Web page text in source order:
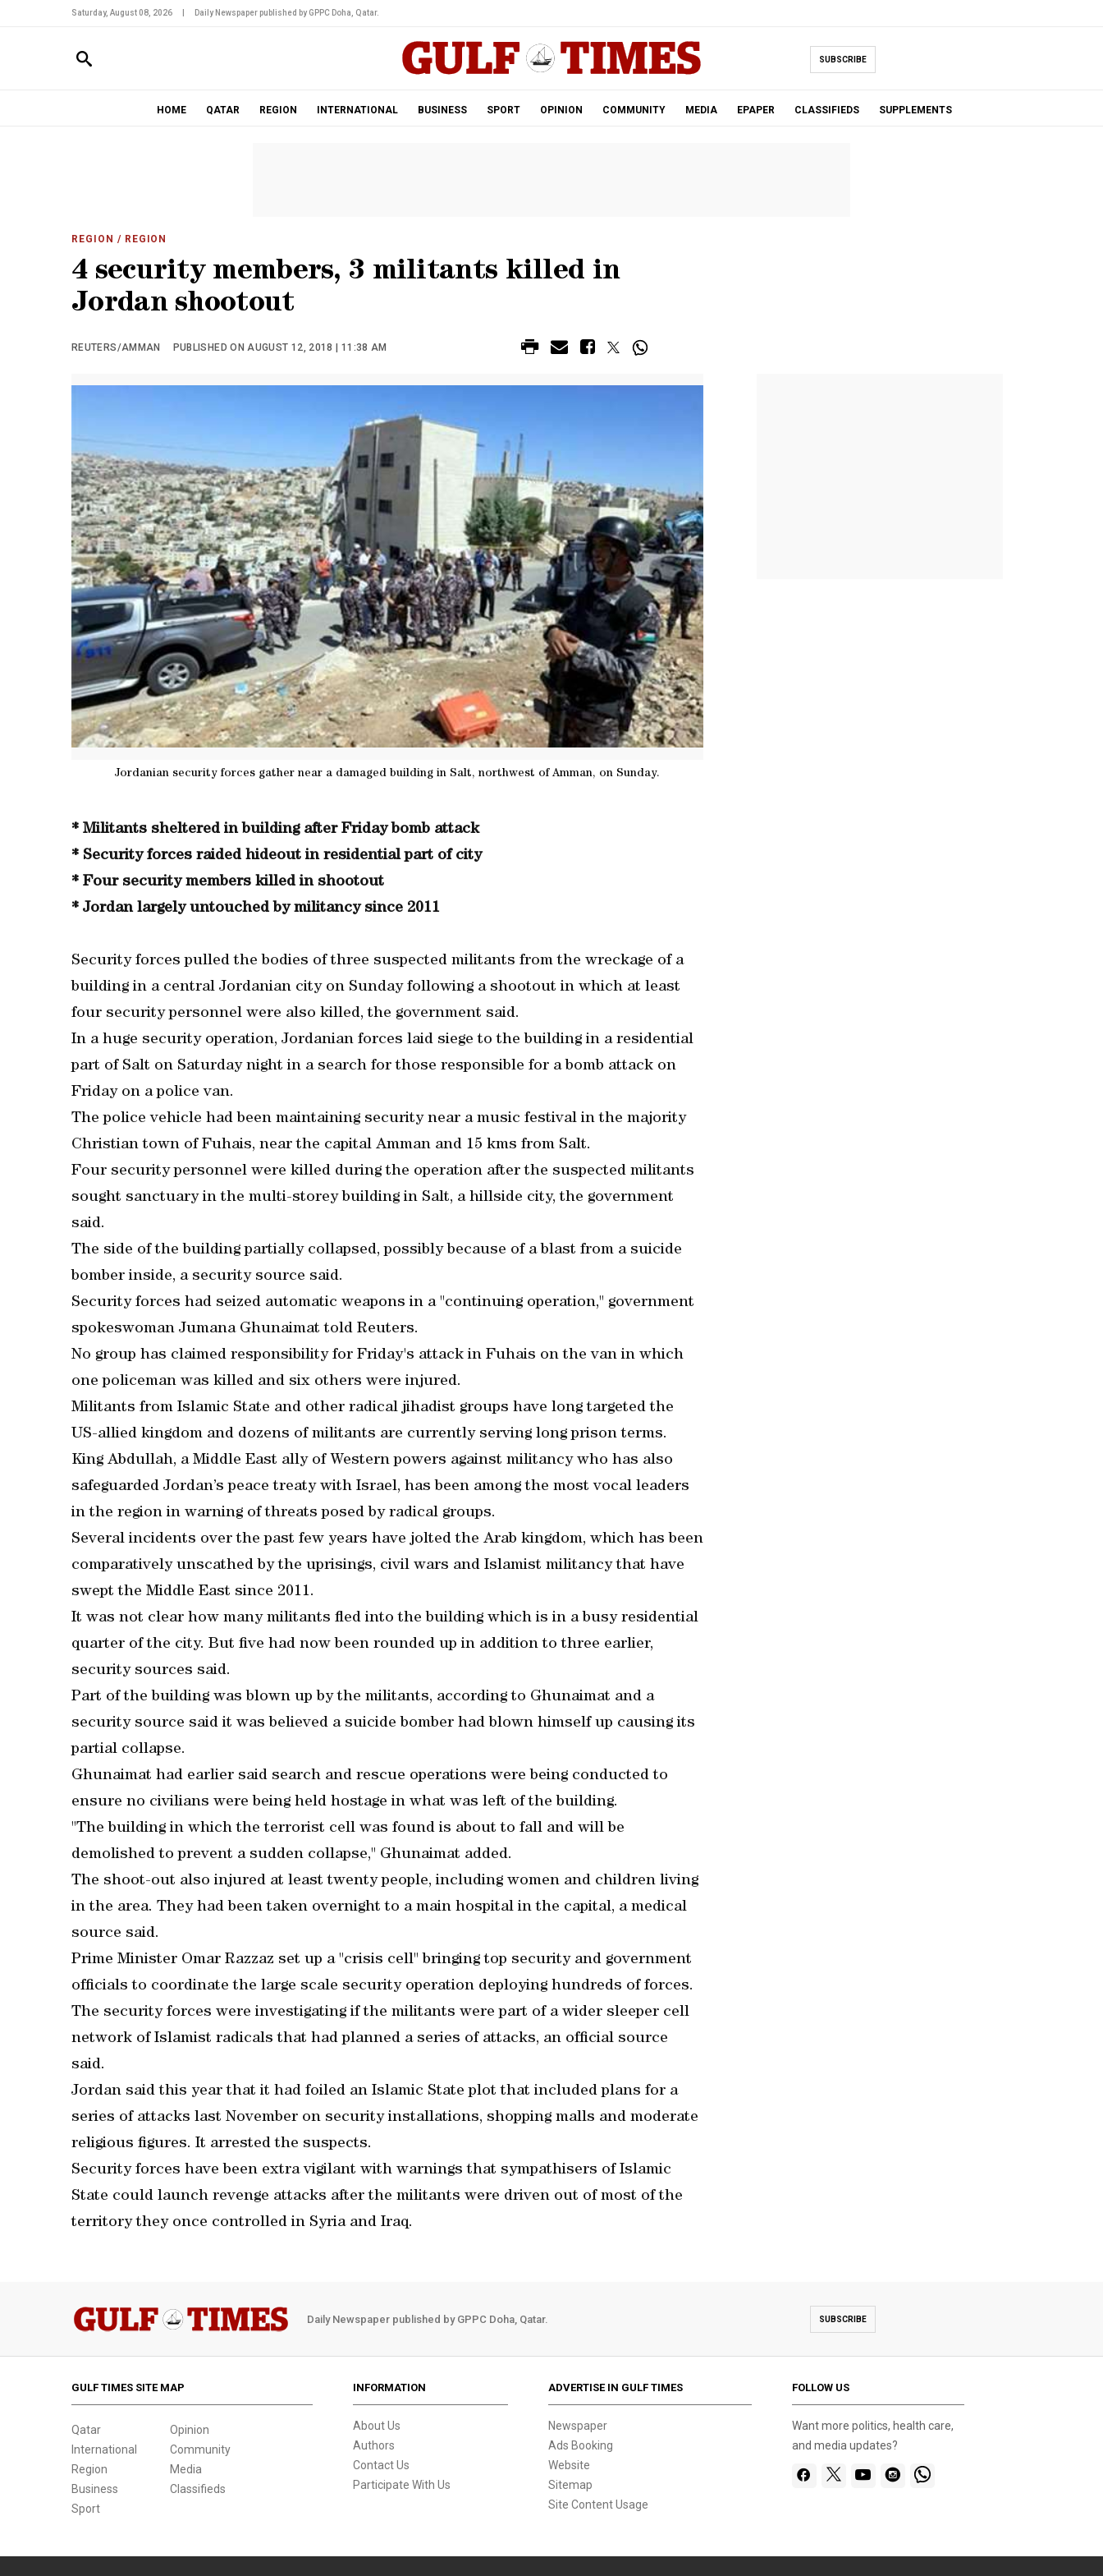
Saturday, August 08, 2026 Daily Newspaper published by GPPC Doha, Qatar.
SUBSCRIBE
HOME QATAR REGION INTERNATIONAL BUSINESS SPORT OPINION COMMUNITY MEDIA EPAPER CLASSIFIEDS SUPPLEMENTS
REGION / REGION
4 security members, 3 militants killed in
Jordan shootout
REUTERS/AMMAN PUBLISHED ON AUGUST 12, 2018 | 11:38 AM
Jordanian security forces gather near a damaged building in Salt, northwest of Amman, on Sunday.
* Militants sheltered in building after Friday bomb attack
* Security forces raided hideout in residential part of city
* Four security members killed in shootout
* Jordan largely untouched by militancy since 2011
Security forces pulled the bodies of three suspected militants from the wreckage of a
building in a central Jordanian city on Sunday following a shootout in which at least
four security personnel were also killed, the government said.
In a huge security operation, Jordanian forces laid siege to the building in a residential
part of Salt on Saturday night in a search for those responsible for a bomb attack on
Friday on a police van.
The police vehicle had been maintaining security near a music festival in the majority
Christian town of Fuhais, near the capital Amman and 15 kms from Salt.
Four security personnel were killed during the operation after the suspected militants
sought sanctuary in the multi-storey building in Salt, a hillside city, the government
said.
The side of the building partially collapsed, possibly because of a blast from a suicide
bomber inside, a security source said.
Security forces had seized automatic weapons in a "continuing operation," government
spokeswoman Jumana Ghunaimat told Reuters.
No group has claimed responsibility for Friday's attack in Fuhais on the van in which
one policeman was killed and six others were injured.
Militants from Islamic State and other radical jihadist groups have long targeted the
US-allied kingdom and dozens of militants are currently serving long prison terms.
King Abdullah, a Middle East ally of Western powers against militancy who has also
safeguarded Jordan’s peace treaty with Israel, has been among the most vocal leaders
in the region in warning of threats posed by radical groups.
Several incidents over the past few years have jolted the Arab kingdom, which has been
comparatively unscathed by the uprisings, civil wars and Islamist militancy that have
swept the Middle East since 2011.
It was not clear how many militants fled into the building which is in a busy residential
quarter of the city. But five had now been rounded up in addition to three earlier,
security sources said.
Part of the building was blown up by the militants, according to Ghunaimat and a
security source said it was believed a suicide bomber had blown himself up causing its
partial collapse.
Ghunaimat had earlier said search and rescue operations were being conducted to
ensure no civilians were being held hostage in what was left of the building.
"The building in which the terrorist cell was found is about to fall and will be
demolished to prevent a sudden collapse," Ghunaimat added.
The shoot-out also injured at least twenty people, including women and children living
in the area. They had been taken overnight to a main hospital in the capital, a medical
source said.
Prime Minister Omar Razzaz set up a "crisis cell" bringing top security and government
officials to coordinate the large scale security operation deploying hundreds of forces.
The security forces were investigating if the militants were part of a wider sleeper cell
network of Islamist radicals that had planned a series of attacks, an official source
said.
Jordan said this year that it had foiled an Islamic State plot that included plans for a
series of attacks last November on security installations, shopping malls and moderate
religious figures. It arrested the suspects.
Security forces have been extra vigilant with warnings that sympathisers of Islamic
State could launch revenge attacks after the militants were driven out of most of the
territory they once controlled in Syria and Iraq.
Daily Newspaper published by GPPC Doha, Qatar. SUBSCRIBE
GULF TIMES SITE MAP
Qatar
International
Region
Business
Sport
Opinion
Community
Media
Classifieds
INFORMATION
About Us
Authors
Contact Us
Participate With Us
ADVERTISE IN GULF TIMES
Newspaper
Ads Booking
Website
Sitemap
Site Content Usage
FOLLOW US
Want more politics, health care,
and media updates?